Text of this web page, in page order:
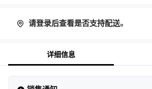
请登录后查看是否支持配送。
详细信息